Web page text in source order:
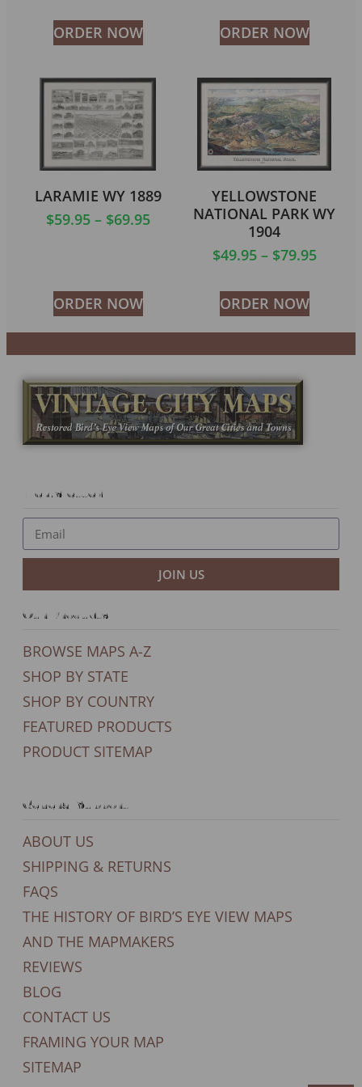
ORDER NOW ORDER NOW
LARAMIE WY 1889
$59.95 – $69.95
ORDER NOW
YELLOWSTONE
NATIONAL PARK WY
1904
$49.95 – $79.95
ORDER NOW
Newsletter
JOIN US
Our Products
BROWSE MAPS A-Z
SHOP BY STATE
SHOP BY COUNTRY
FEATURED PRODUCTS
PRODUCT SITEMAP
General Support
ABOUT US
SHIPPING & RETURNS
FAQS
THE HISTORY OF BIRD’S EYE VIEW MAPS
AND THE MAPMAKERS
REVIEWS
BLOG
CONTACT US
FRAMING YOUR MAP
SITEMAP